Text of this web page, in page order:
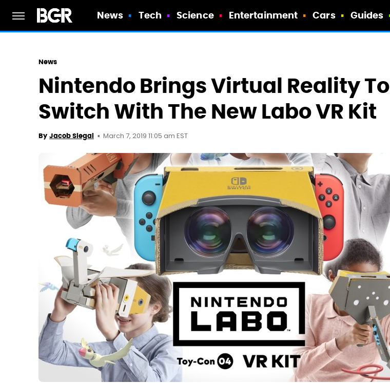
News Tech Science Entertainment Cars Guides
News
Nintendo Brings Virtual Reality To
Switch With The New Labo VR Kit
By Jacob Siegal March 7, 2019 11:05 am EST